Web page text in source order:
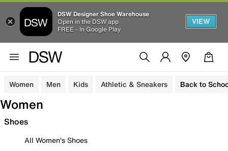
DSW Designer Shoe Warehouse
Open in the DSW app
FREE - In Google Play
VIEW
Women Men Kids Athletic & Sneakers Back to
Women
Shoes
All Women's Shoes